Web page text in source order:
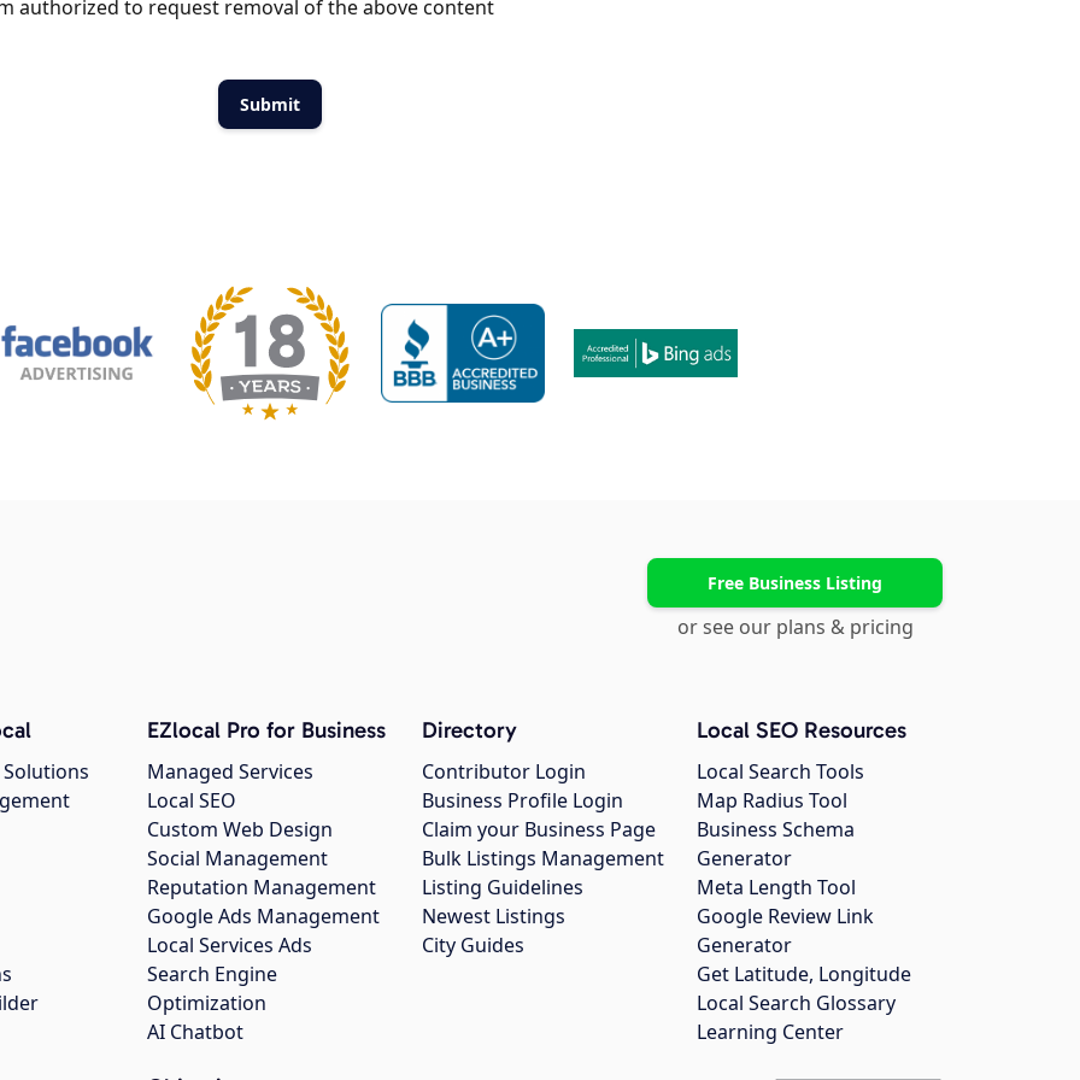
authorized to request removal of the above content
Free Business Listing
or see our plans & pricing
EZlocal Pro for Business
Managed Services
Local SEO
Custom Web Design
Social Management
Reputation Management
Google Ads Management
Local Services Ads
Search Engine
Optimization
AI Chatbot
Directory
Contributor Login
Business Profile Login
Claim your Business Page
Bulk Listings Management
Listing Guidelines
Newest Listings
City Guides
Local SEO Resources
Local Search Tools
Map Radius Tool
Business Schema
Generator
Meta Length Tool
Google Review Link
Generator
Get Latitude, Longitude
Local Search Glossary
Learning Center